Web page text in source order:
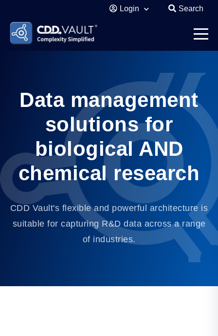
Login Search
Data management
solutions for
biological AND
chemical research
CDD Vault's flexible and powerful architecture is
suitable for capturing R&D data across a range
of industries.